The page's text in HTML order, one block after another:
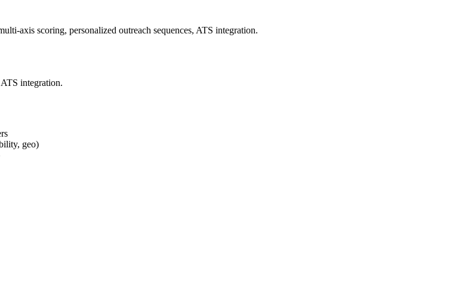
axis scoring, personalized outreach sequences, ATS integration.
integration.
geo)